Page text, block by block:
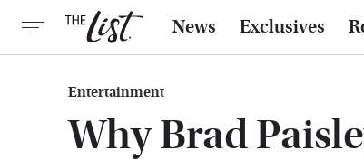
News Exclusives
Entertainment
Why Brad